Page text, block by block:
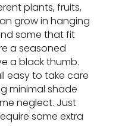
plants, fruits,
grow in hanging
some that fit
a seasoned
a black thumb.
easy to take care
minimal shade
neglect. Just
some extra